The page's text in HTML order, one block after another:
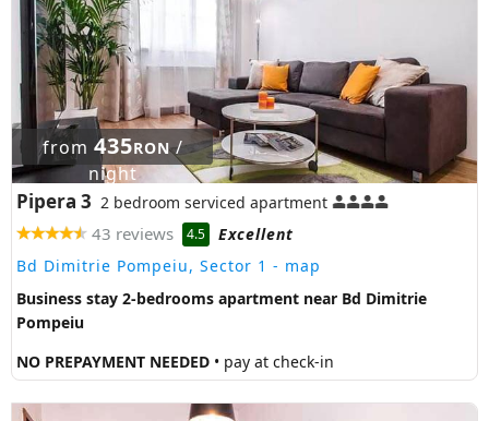
from 435RON/
night
Pipera 3 2 bedroom serviced apartment
43 reviews 4.5
Excellent
Bd Dimitrie Pompeiu, Sector 1 - map
Business stay 2-bedrooms apartment near Bd Dimitrie
Pompeiu
NO PREPAYMENT NEEDED • pay at check-in